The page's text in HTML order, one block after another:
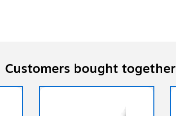
Customers bought together